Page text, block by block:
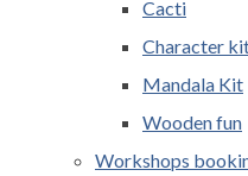
Cacti
Character
Mandala Kit
Wooden fun
Workshops